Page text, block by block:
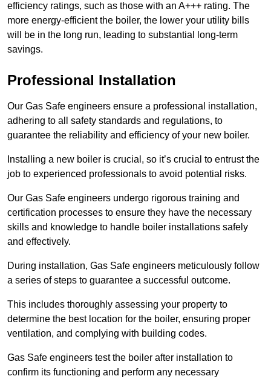
efficiency ratings, such as those with an A+++ rating. The
more energy-efficient the boiler, the lower your utility bills
will be in the long run, leading to substantial long-term
savings.
Professional Installation
Our Gas Safe engineers ensure a professional installation,
adhering to all safety standards and regulations, to
guarantee the reliability and efficiency of your new boiler.
Installing a new boiler is crucial, so it’s crucial to entrust the
job to experienced professionals to avoid potential risks.
Our Gas Safe engineers undergo rigorous training and
certification processes to ensure they have the necessary
skills and knowledge to handle boiler installations safely
and effectively.
During installation, Gas Safe engineers meticulously follow
a series of steps to guarantee a successful outcome.
This includes thoroughly assessing your property to
determine the best location for the boiler, ensuring proper
ventilation, and complying with building codes.
Gas Safe engineers test the boiler after installation to
confirm its functioning and perform any necessary